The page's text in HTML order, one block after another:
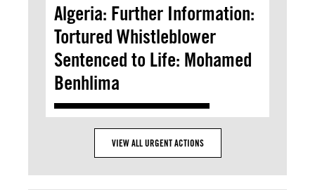
Algeria: Further Information:
Tortured Whistleblower
Sentenced to Life: Mohamed
Benhlima
VIEW ALL URGENT ACTIONS